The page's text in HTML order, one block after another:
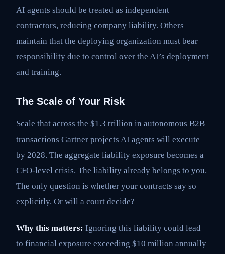
AI agents should be treated as independent
contractors, reducing company liability. Others
maintain that the deploying organization must bear
responsibility due to control over the AI’s deployment
and training.
The Scale of Your Risk
Scale that across the $1.3 trillion in autonomous B2B
transactions Gartner projects AI agents will execute
by 2028. The aggregate liability exposure becomes a
CFO-level crisis. The liability already belongs to you.
The only question is whether your contracts say so
explicitly. Or will a court decide?
Why this matters: Ignoring this liability could lead
to financial exposure exceeding $10 million annually